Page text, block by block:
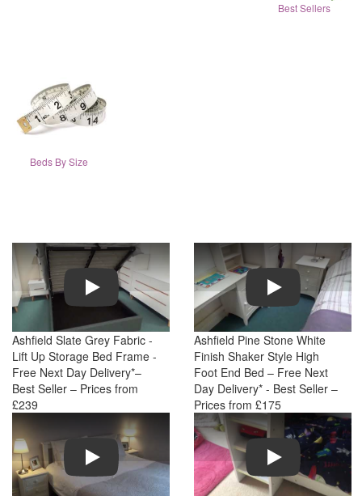
Best Sellers
Beds By Size
Play
Ashfield Slate Grey Fabric -
Lift Up Storage Bed Frame -
Free Next Day Delivery*–
Best Seller – Prices from
£239
Play
Ashfield Pine Stone White
Finish Shaker Style High
Foot End Bed – Free Next
Day Delivery* - Best Seller –
Prices from £175
Play Play